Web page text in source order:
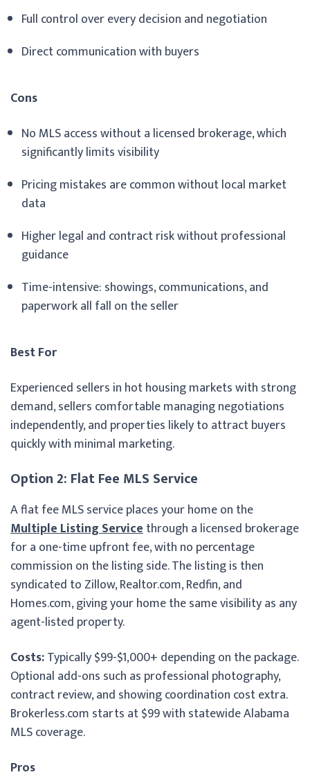
Full control over every decision and negotiation
Direct communication with buyers
Cons
No MLS access without a licensed brokerage, which
significantly limits visibility
Pricing mistakes are common without local market
data
Higher legal and contract risk without professional
guidance
Time-intensive: showings, communications, and
paperwork all fall on the seller
Best For
Experienced sellers in hot housing markets with strong
demand, sellers comfortable managing negotiations
independently, and properties likely to attract buyers
quickly with minimal marketing.
Option 2: Flat Fee MLS Service
A flat fee MLS service places your home on the
Multiple Listing Servicethrough a licensed brokerage
for a one-time upfront fee, with no percentage
commission on the listing side. The listing is then
syndicated to Zillow, Realtor.com, Redfin, and
Homes.com, giving your home the same visibility as any
agent-listed property.
Costs:Typically $99-$1,000+ depending on the package.
Optional add-ons such as professional photography,
contract review, and showing coordination cost extra.
Brokerless.com starts at $99 with statewide Alabama
MLS coverage.
Pros